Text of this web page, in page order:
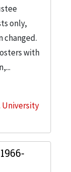
only,
changed.
with
University